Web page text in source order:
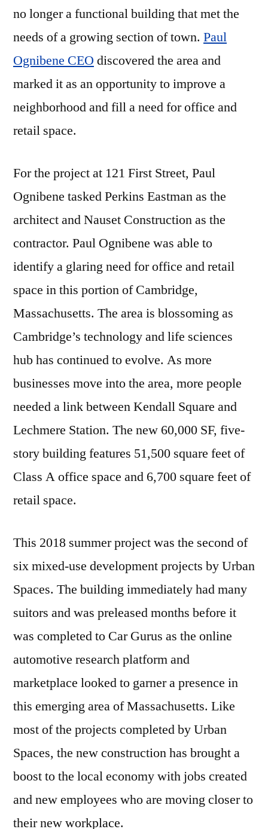
no longer a functional building that met the
needs of a growing section of town. Paul
Ognibene CEO discovered the area and
marked it as an opportunity to improve a
neighborhood and fill a need for office and
retail space.
For the project at 121 First Street, Paul
Ognibene tasked Perkins Eastman as the
architect and Nauset Construction as the
contractor. Paul Ognibene was able to
identify a glaring need for office and retail
space in this portion of Cambridge,
Massachusetts. The area is blossoming as
Cambridge’s technology and life sciences
hub has continued to evolve. As more
businesses move into the area, more people
needed a link between Kendall Square and
Lechmere Station. The new 60,000 SF, five-
story building features 51,500 square feet of
Class A office space and 6,700 square feet of
retail space.
This 2018 summer project was the second of
six mixed-use development projects by Urban
Spaces. The building immediately had many
suitors and was preleased months before it
was completed to Car Gurus as the online
automotive research platform and
marketplace looked to garner a presence in
this emerging area of Massachusetts. Like
most of the projects completed by Urban
Spaces, the new construction has brought a
boost to the local economy with jobs created
and new employees who are moving closer to
their new workplace.